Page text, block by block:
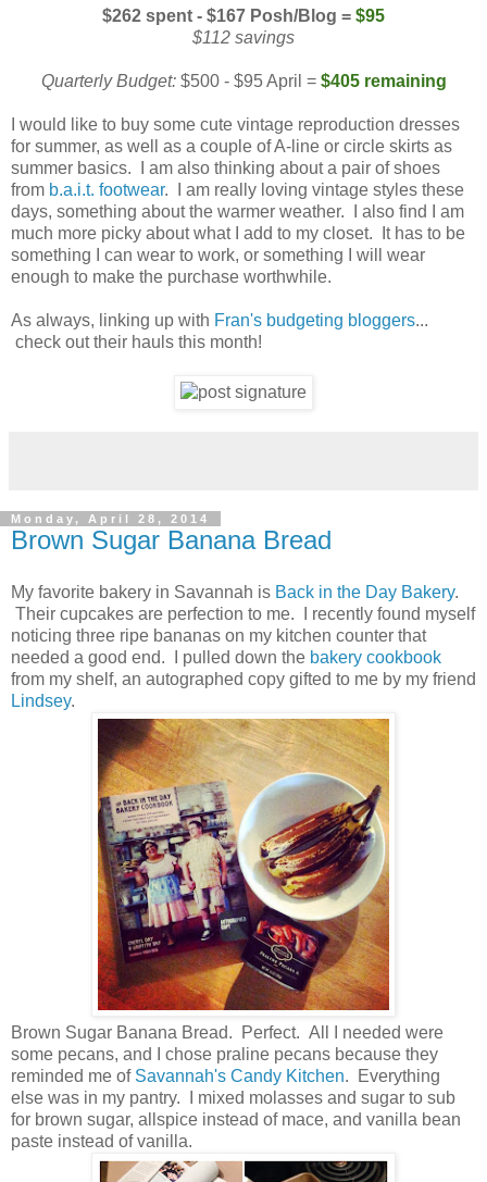
$262 spent - $167 Posh/Blog = $95
$112 savings
Quarterly Budget:$500 - $95 April = $405 remaining
I would like to buy some cute vintage reproduction dresses
for summer, as well as a couple of A-line or circle skirts as
summer basics. I am also thinking about a pair of shoes
from b.a.i.t. footwear. I am really loving vintage styles these
days, something about the warmer weather. I also find I am
much more picky about what I add to my closet. It has to be
something I can wear to work, or something I will wear
enough to make the purchase worthwhile.
As always, linking up with Fran's budgeting bloggers...
check out their hauls this month!
Monday, April 28, 2014
Brown Sugar Banana Bread
My favorite bakery in Savannah is Back in the Day Bakery.
Their cupcakes are perfection to me. I recently found myself
noticing three ripe bananas on my kitchen counter that
needed a good end. I pulled down the bakery cookbook
from my shelf, an autographed copy gifted to me by my friend
Lindsey.
Brown Sugar Banana Bread. Perfect. All I needed were
some pecans, and I chose praline pecans because they
reminded me of Savannah's Candy Kitchen. Everything
else was in my pantry. I mixed molasses and sugar to sub
for brown sugar, allspice instead of mace, and vanilla bean
paste instead of vanilla.